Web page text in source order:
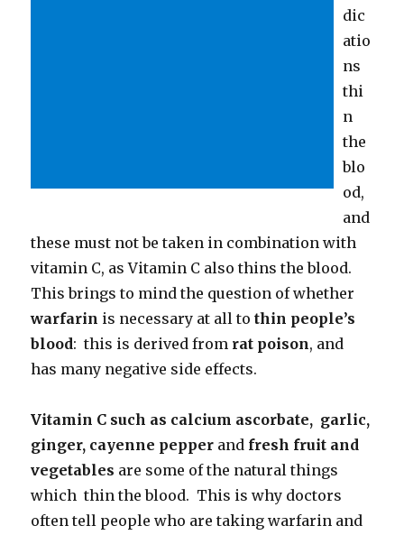
dic
atio
ns
thi
n
the
blo
od,
and
these must not be taken in combination with
vitamin C, as Vitamin C also thins the blood.
This brings to mind the question of whether
warfarin is necessary at all to thin people’s
blood: this is derived from rat poison, and
has many negative side effects.
Vitamin C such as calcium ascorbate, garlic,
ginger, cayenne pepper and fresh fruit and
vegetables are some of the natural things
which thin the blood. This is why doctors
often tell people who are taking warfarin and